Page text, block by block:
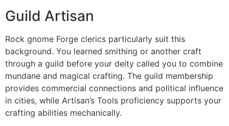
Guild Artisan
Rock gnome Forge clerics particularly suit this
background. You learned smithing or another craft
through a guild before your deity called you to combine
mundane and magical crafting. The guild membership
provides commercial connections and political influence
in cities, while Artisan’s Tools proficiency supports your
crafting abilities mechanically.